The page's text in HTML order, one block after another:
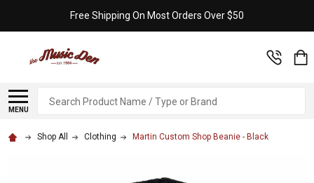
Free Shipping On Most Orders Over $50
MENU
Search
Shop All Clothing Martin Custom Shop Beanie - Black